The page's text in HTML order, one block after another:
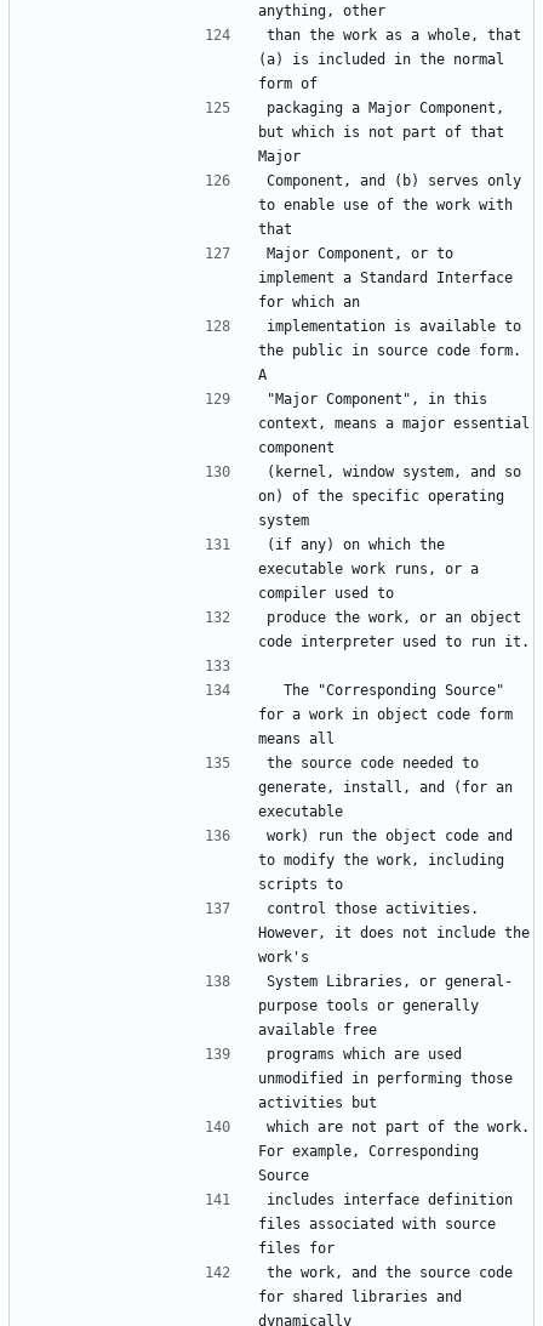
anything, other
than the work as a whole, that
(a) is included in the normal
form of
packaging a Major Component,
but which is not part of that
Major
Component, and (b) serves only
to enable use of the work with
that
Major Component, or to
implement a Standard Interface
for which an
implementation is available to
the public in source code form.
A
"Major Component", in this
context, means a major essential
component
(kernel, window system, and so
on) of the specific operating
system
(if any) on which the
executable work runs, or a
compiler used to
produce the work, or an object
code interpreter used to run it.
for a work in object code form
means all
the source code needed to
generate, install, and (for an
executable
work) run the object code and
to modify the work, including
scripts to
control those activities.
However, it does not include the
work's
System Libraries, or general-
purpose tools or generally
available free
programs which are used
unmodified in performing those
activities but
which are not part of the work.
For example, Corresponding
Source
includes interface definition
files associated with source
files for
the work, and the source code
for shared libraries and
dynamically